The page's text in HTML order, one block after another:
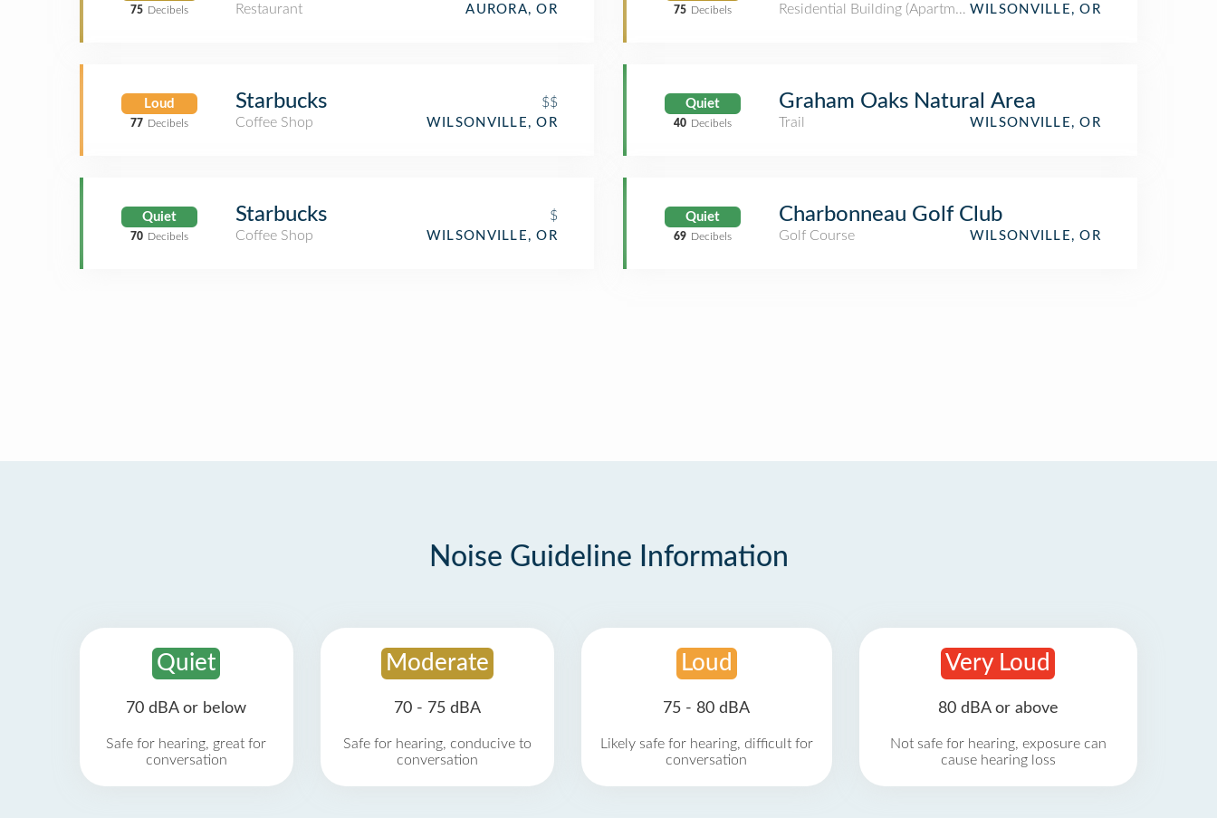
75 Decibels
Restaurant
AURORA, OR
Loud
77 Decibels
Starbucks
$$
Coffee Shop
WILSONVILLE, OR
Quiet
70 Decibels
Starbucks
$
Coffee Shop
WILSONVILLE, OR
75 Decibels Residential Building (Apartment / Condo)WILSONVILLE, OR
Quiet
40 Decibels
Graham Oaks Natural Area
Trail WILSONVILLE, OR
Quiet
69 Decibels
Charbonneau Golf Club
Golf Course WILSONVILLE, OR
Noise Guideline Information
Quiet
70 dBA or below
Safe for hearing, great for
conversation
Moderate
70 - 75 dBA
Safe for hearing, conducive to
conversation
Loud
75 - 80 dBA
Likely safe for hearing, difficult for
conversation
Very Loud
80 dBA or above
Not safe for hearing, exposure can
cause hearing loss